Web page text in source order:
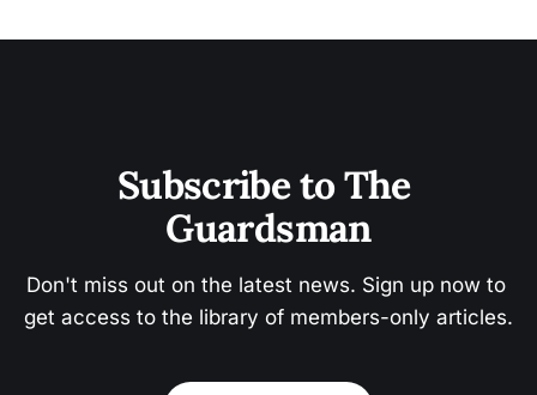
Subscribe to The
Guardsman
Don't miss out on the latest news. Sign up now to
get access to the library of members-only articles.